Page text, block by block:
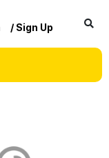
/ Sign Up